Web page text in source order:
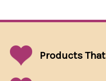
Products That